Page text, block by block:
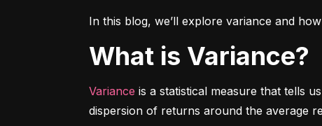
In this blog, we’ll explore variance and
What is Variance?
Variance is a statistical measure that tells
dispersion of returns around the average